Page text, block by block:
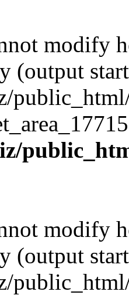
modify
(output
modify
(output